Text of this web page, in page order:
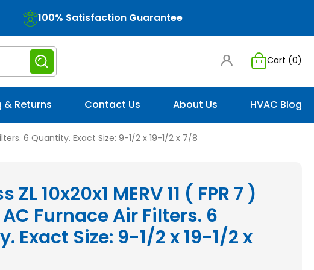
100% Satisfaction Guarantee
Cart (0)
& Returns Contact Us About Us HVAC Blog
6 Quantity. Exact Size: 9-1/2 x 19-1/2 x 7/8
ZL 10x20x1 MERV 11 ( FPR 7 )
Furnace Air Filters. 6
Exact Size: 9-1/2 x 19-1/2 x